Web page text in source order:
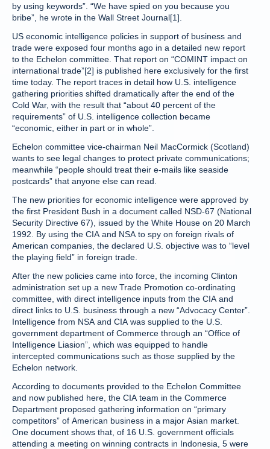
by using keywords”. “We have spied on you because you
bribe”, he wrote in the Wall Street Journal[1].
US economic intelligence policies in support of business and
trade were exposed four months ago in a detailed new report
to the Echelon committee. That report on “COMINT impact on
international trade”[2] is published here exclusively for the first
time today. The report traces in detail how U.S. intelligence
gathering priorities shifted dramatically after the end of the
Cold War, with the result that “about 40 percent of the
requirements” of U.S. intelligence collection became
“economic, either in part or in whole”.
Echelon committee vice-chairman Neil MacCormick (Scotland)
wants to see legal changes to protect private communications;
meanwhile “people should treat their e-mails like seaside
postcards” that anyone else can read.
The new priorities for economic intelligence were approved by
the first President Bush in a document called NSD-67 (National
Security Directive 67), issued by the White House on 20 March
1992. By using the CIA and NSA to spy on foreign rivals of
American companies, the declared U.S. objective was to “level
the playing field” in foreign trade.
After the new policies came into force, the incoming Clinton
administration set up a new Trade Promotion co-ordinating
committee, with direct intelligence inputs from the CIA and
direct links to U.S. business through a new “Advocacy Center”.
Intelligence from NSA and CIA was supplied to the U.S.
government department of Commerce through an “Office of
Intelligence Liasion”, which was equipped to handle
intercepted communications such as those supplied by the
Echelon network.
According to documents provided to the Echelon Committee
and now published here, the CIA team in the Commerce
Department proposed gathering information on “primary
competitors” of American business in a major Asian market.
One document shows that, of 16 U.S. government officials
attending a meeting on winning contracts in Indonesia, 5 were